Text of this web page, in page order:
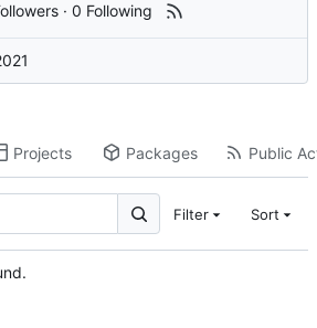
·0 Following
Projects Packages Public
Filter Sort